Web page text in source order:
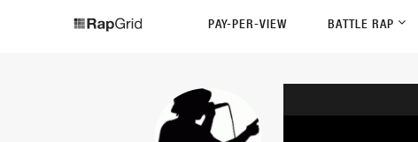
PAY-PER-VIEW BATTLE RAP